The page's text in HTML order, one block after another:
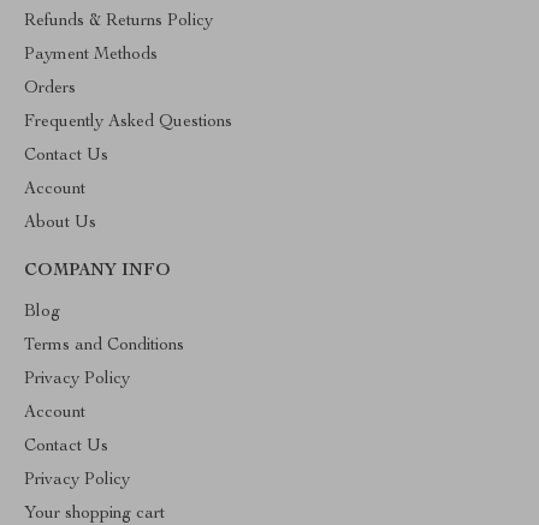
Refunds & Returns Policy
Payment Methods
Orders
Frequently Asked Questions
Contact Us
Account
About Us
COMPANY INFO
Blog
Terms and Conditions
Privacy Policy
Account
Contact Us
Privacy Policy
Your shopping cart